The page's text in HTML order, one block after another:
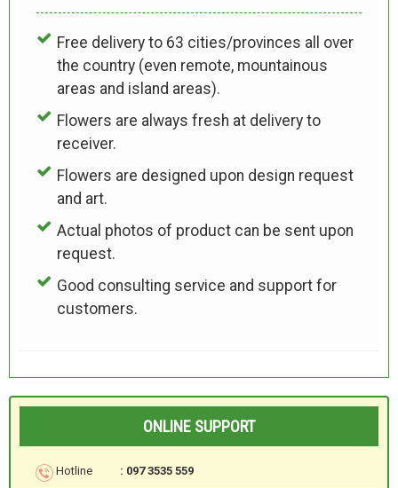
Free delivery to 63 cities/provinces all over
the country (even remote, mountainous
areas and island areas).
Flowers are always fresh at delivery to
receiver.
Flowers are designed upon design request
and art.
Actual photos of product can be sent upon
request.
Good consulting service and support for
customers.
ONLINE SUPPORT
Hotline : 097 3535 559